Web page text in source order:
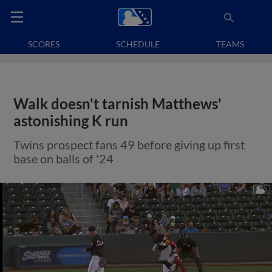
SCORES SCHEDULE TEAMS
Walk doesn't tarnish Matthews'
astonishing K run
Twins prospect fans 49 before giving up first
base on balls of '24